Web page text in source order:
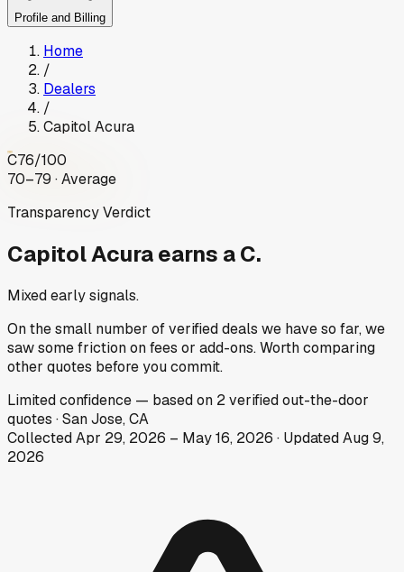
Profile and Billing
Home
/
Dealers
/
Capitol Acura
C76/100
70–79 · Average
Transparency Verdict
Capitol Acuraearns a C.
Mixed early signals.
On the small number of verified deals we have so far, we
saw some friction on fees or add-ons. Worth comparing
other quotes before you commit.
Limitedconfidence — based on 2verified out-the-door
quotes ·San Jose, CA
CollectedApr 29, 2026 – May 16, 2026 · UpdatedAug 9,
2026